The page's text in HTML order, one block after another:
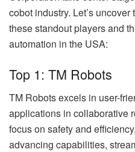
cobot industry. Let’s
these standout players and
automation in the USA:
Top 1: TM Robots
TM Robots excels in user-
applications in collaborative
focus on safety and
advancing capabilities,